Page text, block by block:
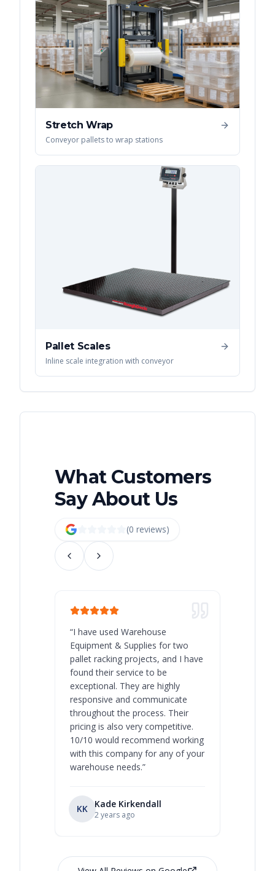
Stretch Wrap
Conveyor pallets to wrap stations
Pallet Scales
Inline scale integration with conveyor
What Customers
Say About Us
(0 reviews)
“I have used Warehouse
Equipment & Supplies for two
pallet racking projects, and I have
found their service to be
exceptional. They are highly
responsive and communicate
throughout the process. Their
pricing is also very competitive.
10/10 would recommend working
with this company for any of your
warehouse needs.”
KK Kade Kirkendall
2 years ago